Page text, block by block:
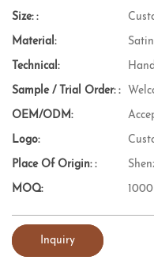
Size: :
Material: Satin
Technical:
Sample / Trial Order: :
OEM/ODM:
Logo:
Place Of Origin: :
MOQ:
Inquiry